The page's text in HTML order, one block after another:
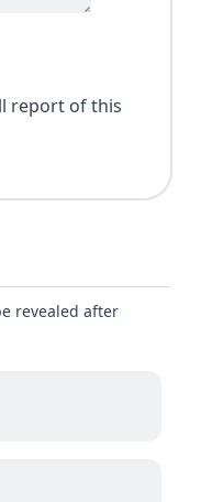
report of this
revealed after